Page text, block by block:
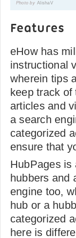
Photo by AlishaV
Features
eHow has
instructional
wherein tips
keep track of
articles and
a search
categorized
ensure that
HubPages is
hubbers and
engine too,
hub or a
categorized
here is